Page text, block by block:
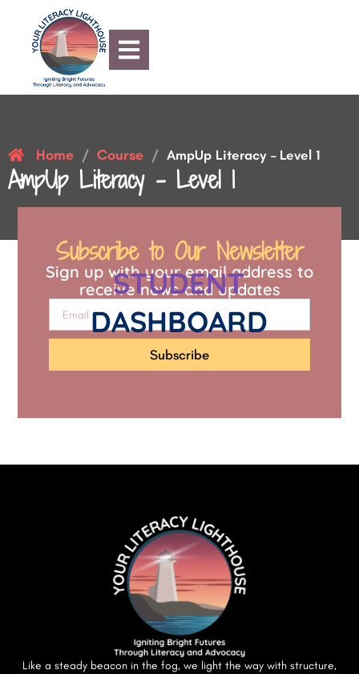
Home / Course / AmpUp Literacy – Level 1
AmpUp Literacy – Level 1
STUDENT
DASHBOARD
Subscribe to Our Newsletter
Sign up with your email address to
receive news and updates
Subscribe
Like a steady beacon in the fog, we light the way with structure,